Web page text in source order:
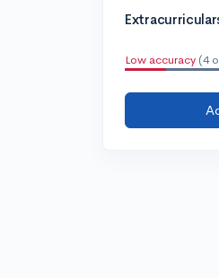
Low accuracy (4